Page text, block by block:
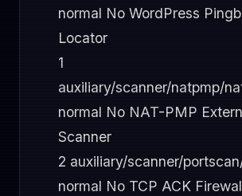
normal No WordPress
Locator
1
auxiliary/scanner/natpmp/
normal No NAT-PMP
Scanner
2 auxiliary/scanner/
normal No TCP ACK